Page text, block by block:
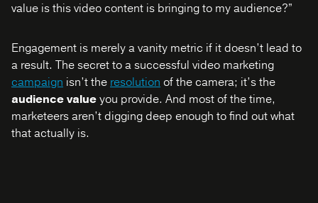
value is this video content is bringing to my audience?”
Engagement is merely a vanity metric if it doesn’t lead to
a result. The secret to a successful video marketing
campaign isn’t the resolution of the camera; it’s the
audience valueyou provide. And most of the time,
marketeers aren’t digging deep enough to find out what
that actually is.